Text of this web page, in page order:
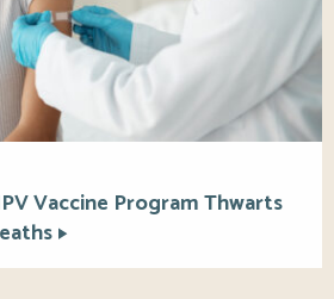
Vaccine Program Thwarts